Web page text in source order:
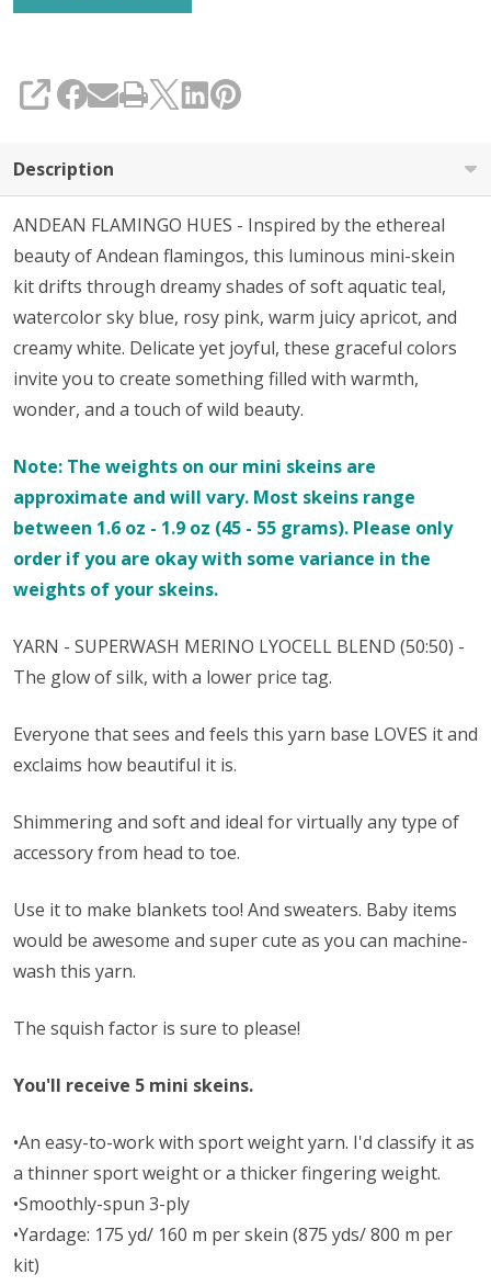
SHARE
Description
ANDEAN FLAMINGO HUES - Inspired by the ethereal
beauty of Andean flamingos, this luminous mini-skein
kit drifts through dreamy shades of soft aquatic teal,
watercolor sky blue, rosy pink, warm juicy apricot, and
creamy white. Delicate yet joyful, these graceful colors
invite you to create something filled with warmth,
wonder, and a touch of wild beauty.
Note: The weights on our mini skeins are
approximate and will vary. Most skeins range
between 1.6 oz - 1.9 oz (45 - 55 grams). Please only
order if you are okay with some variance in the
weights of your skeins.
YARN - SUPERWASH MERINO LYOCELL BLEND (50:50) -
The glow of silk, with a lower price tag.
Everyone that sees and feels this yarn base LOVES it and
exclaims how beautiful it is.
Shimmering and soft and ideal for virtually any type of
accessory from head to toe.
Use it to make blankets too! And sweaters. Baby items
would be awesome and super cute as you can machine-
wash this yarn.
The squish factor is sure to please!
You'll receive 5 mini skeins.
•An easy-to-work with sport weight yarn. I'd classify it as
a thinner sport weight or a thicker fingering weight.
•Smoothly-spun 3-ply
•Yardage: 175 yd/ 160 m per skein (875 yds/ 800 m per
kit)